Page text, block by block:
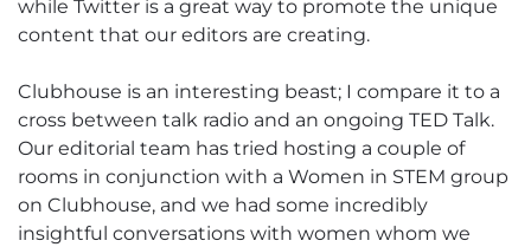
while Twitter is a great way to promote the unique
content that our editors are creating.
Clubhouse is an interesting beast; I compare it to a
cross between talk radio and an ongoing TED Talk.
Our editorial team has tried hosting a couple of
rooms in conjunction with a Women in STEM group
on Clubhouse, and we had some incredibly
insightful conversations with women whom we